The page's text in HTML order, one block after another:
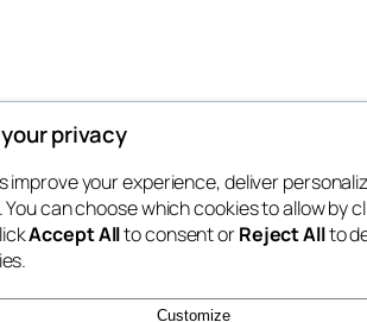
privacy
improve your experience, deliver
can choose which cookies to allow by
Accept Allto consent orReject Allto
Customize